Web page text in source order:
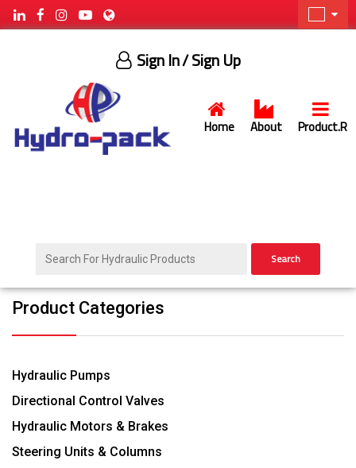
Home About Product.R
Sign In/ Sign Up
Search
Product Categories
Hydraulic Pumps
Directional Control Valves
Hydraulic Motors & Brakes
Steering Units & Columns